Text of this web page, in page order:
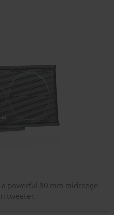
powerful 80 mm midrange
tweeter.